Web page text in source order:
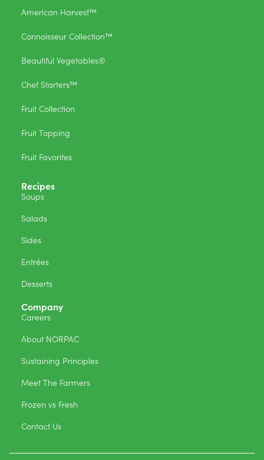
American Harvest™
Connoisseur Collection™
Beautiful Vegetables®
Chef Starters™
Fruit Collection
Fruit Topping
Fruit Favorites
Recipes
Soups
Salads
Sides
Entrées
Desserts
Company
Careers
About NORPAC
Sustaining Principles
Meet The Farmers
Frozen vs Fresh
Contact Us